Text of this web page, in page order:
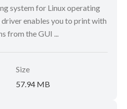
system for Linux operating
enables you to print with
from the GUI ...
Size
57.94 MB